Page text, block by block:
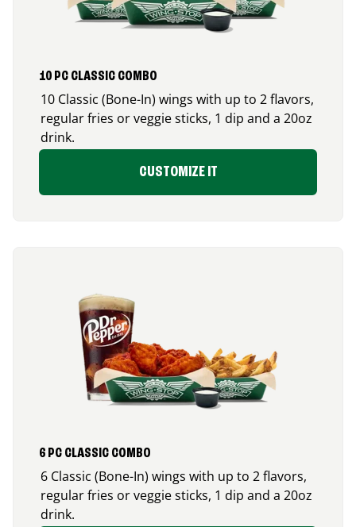
10 PC CLASSIC COMBO
10 Classic (Bone-In) wings with up to 2 flavors,
regular fries or veggie sticks, 1 dip and a 20oz
drink.
CUSTOMIZE IT
6 PC CLASSIC COMBO
6 Classic (Bone-In) wings with up to 2 flavors,
regular fries or veggie sticks, 1 dip and a 20oz
drink.